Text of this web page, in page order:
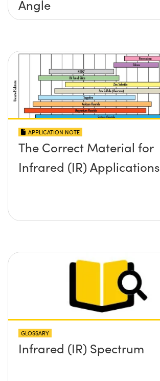
Angle
APPLICATION NOTE
The Correct Material for
Infrared (IR) Applications
GLOSSARY
Infrared (IR) Spectrum